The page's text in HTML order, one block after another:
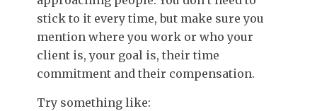
stick to it every time, but make sure you
mention where you work or who your
client is, your goal is, their time
commitment and their compensation.
Try something like: